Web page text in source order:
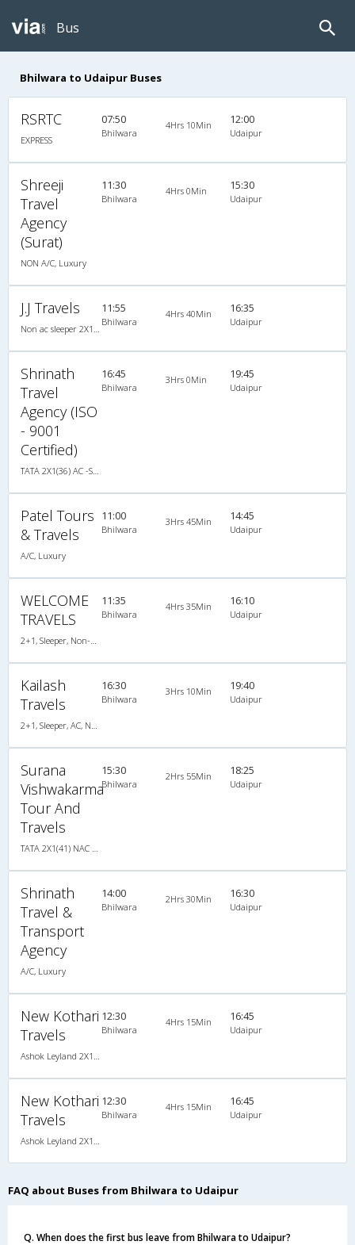
Bus
Bhilwara to Udaipur Buses
RSRTC
EXPRESS
07:50
Bhilwara
4Hrs 10Min 12:00
Udaipur
Shreeji
Travel
Agency
(Surat)
NON A/C, Luxury
11:30
Bhilwara
4Hrs 0Min 15:30
Udaipur
J.J Travels 11:55
Bhilwara
4Hrs 40Min 16:35
Udaipur
Shrinath
Travel
Agency (ISO
- 9001
Certified)
16:45
Bhilwara
3Hrs 0Min 19:45
Udaipur
Patel Tours
& Travels
A/C, Luxury
11:00
Bhilwara
3Hrs 45Min 14:45
Udaipur
WELCOME
TRAVELS
11:35
Bhilwara
4Hrs 35Min 16:10
Udaipur
Kailash
Travels
16:30
Bhilwara
3Hrs 10Min 19:40
Udaipur
Surana
Vishwakarma
Tour And
Travels
15:30
Bhilwara
2Hrs 55Min 18:25
Udaipur
Shrinath
Travel &
Transport
Agency
A/C, Luxury
14:00
Bhilwara
2Hrs 30Min 16:30
Udaipur
New Kothari
Travels
12:30
Bhilwara
4Hrs 15Min 16:45
Udaipur
New Kothari
Travels
12:30
Bhilwara
4Hrs 15Min 16:45
Udaipur
FAQ about Buses from Bhilwara to Udaipur
Q. When does the first bus leave from Bhilwara to Udaipur?